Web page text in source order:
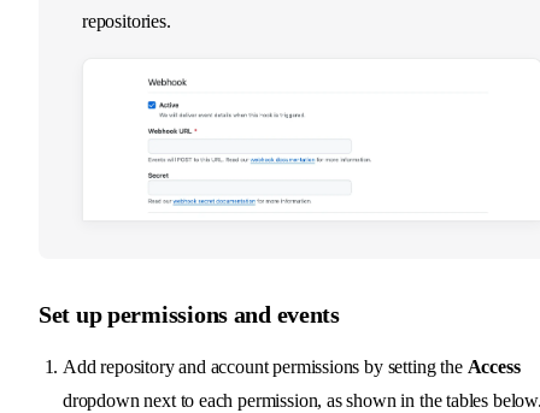
repositories.
Set up permissions and events
Add repository and account permissions by setting the Access
dropdown next to each permission, as shown in the tables